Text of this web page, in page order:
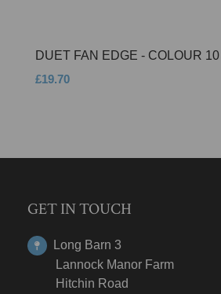
DUET FAN EDGE - COLOUR 10
£19.70
GET IN TOUCH
Long Barn 3
Lannock Manor Farm
Hitchin Road